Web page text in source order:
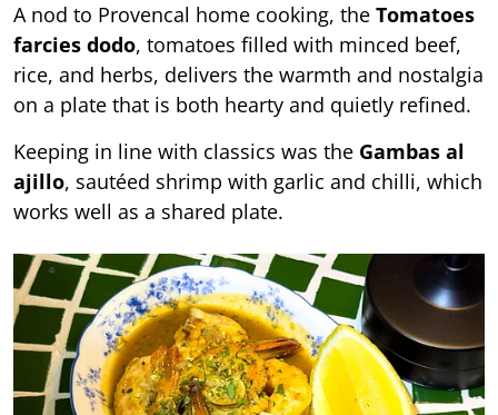
A nod to Provencal home cooking, the Tomatoes
farcies dodo, tomatoes filled with minced beef,
rice, and herbs, delivers the warmth and nostalgia
on a plate that is both hearty and quietly refined.
Keeping in line with classics was the Gambas al
ajillo, sautéed shrimp with garlic and chilli, which
works well as a shared plate.